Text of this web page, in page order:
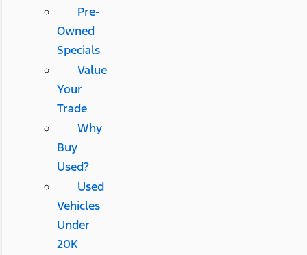
Pre-
Owned
Specials
Value
Your
Trade
Why
Buy
Used?
Used
Vehicles
Under
20K